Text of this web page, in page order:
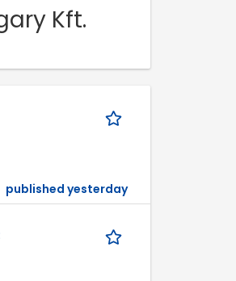
Kft.
published yesterday